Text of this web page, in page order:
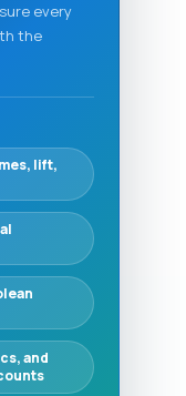
every
the
lift,
and